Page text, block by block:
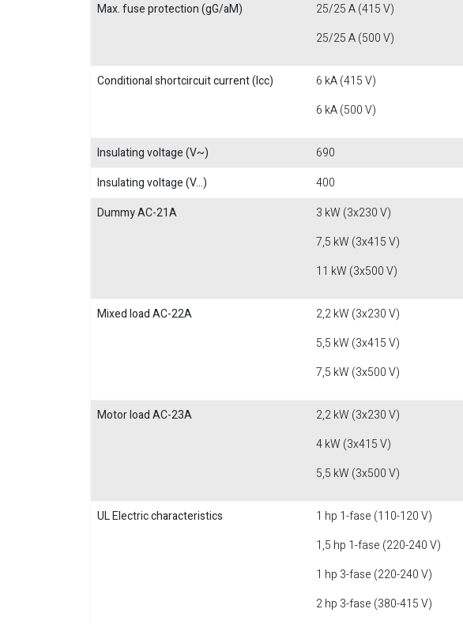
Max. fuse protection (gG/aM)
25/25 A (415 V)
25/25 A (500 V)
Conditional shortcircuit current (Icc)
6 kA (415 V)
6 kA (500 V)
Insulating voltage (V~)
690
Insulating voltage (V...)
400
Dummy AC-21A
3 kW (3x230 V)
7,5 kW (3x415 V)
11 kW (3x500 V)
Mixed load AC-22A
2,2 kW (3x230 V)
5,5 kW (3x415 V)
7,5 kW (3x500 V)
Motor load AC-23A
2,2 kW (3x230 V)
4 kW (3x415 V)
5,5 kW (3x500 V)
UL Electric characteristics
1 hp 1-fase (110-120 V)
1,5 hp 1-fase (220-240 V)
1 hp 3-fase (220-240 V)
2 hp 3-fase (380-415 V)